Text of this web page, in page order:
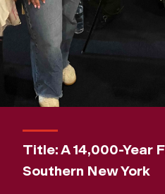
Title: A 14,000-Year
Southern New York